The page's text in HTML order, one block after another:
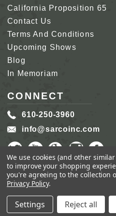
California Proposition 65
Contact Us
Terms And Conditions
Upcoming Shows
Blog
In Memoriam
CONNECT
610-250-3960
info@sarcoinc.com
COPYRIGHT 2026
GENIUS
We use cookies (and other
to improve your shopping
you're agreeing to the collection
Privacy Policy.
Settings Reject all